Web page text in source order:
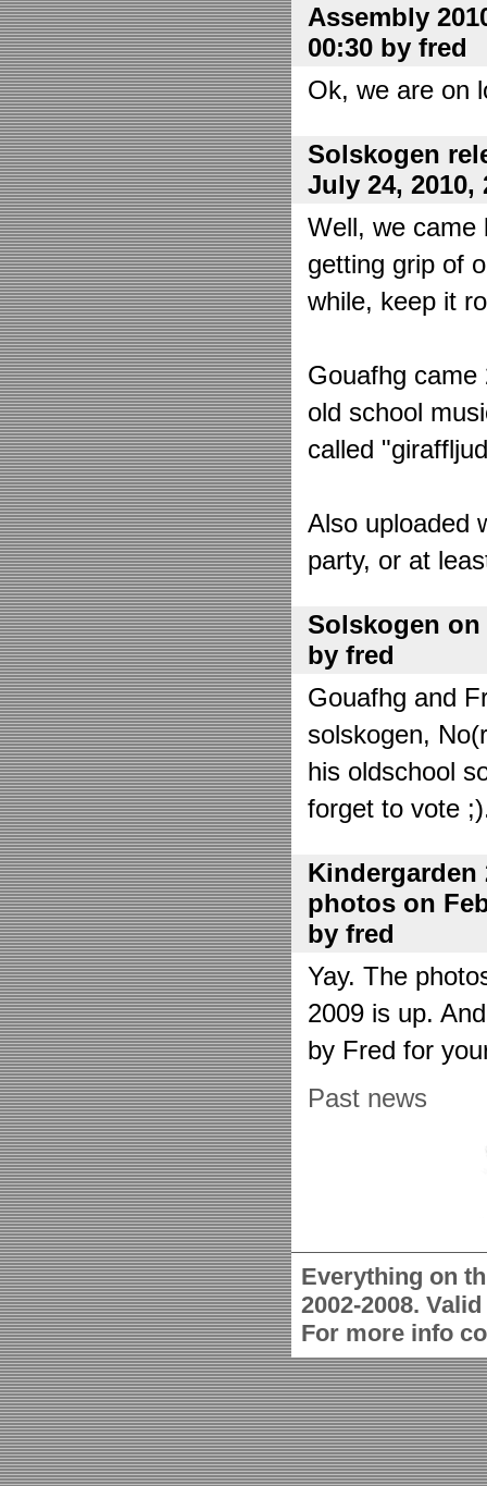
Assembly
00:30 by fred
Ok, we are on
Solskogen
July 24, 2010,
Well, we came
getting grip of
while, keep it
Gouafhg
old school
called
Also uploaded
party, or at
Solskogen on
by fred
Gouafhg and
solskogen,
his oldschool
forget to vote
Kindergarden
photos on
by fred
Yay. The
2009 is up.
by Fred for
Past news
Everything on
2002-2008.
For more info